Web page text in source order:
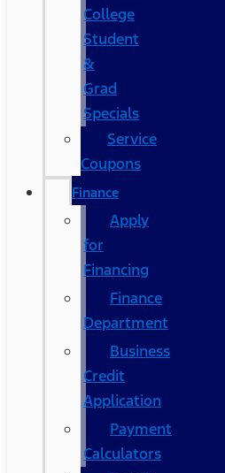
College
Student
&
Grad
Specials
Service
Coupons
Finance
Apply
for
Financing
Finance
Department
Business
Credit
Application
Payment
Calculators